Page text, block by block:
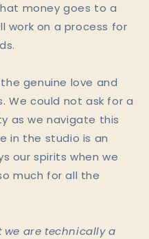
money goes to a
work on a process for
genuine love and
We could not ask for a
as we navigate this
in the studio is an
our spirits when we
much for all the
we are technically a